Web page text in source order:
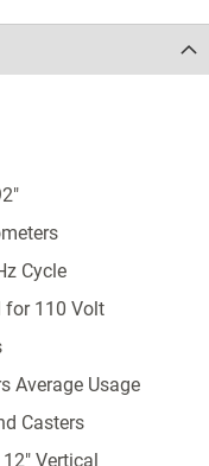
Cycle
for 110 Volt
Average Usage
Casters
Vertical